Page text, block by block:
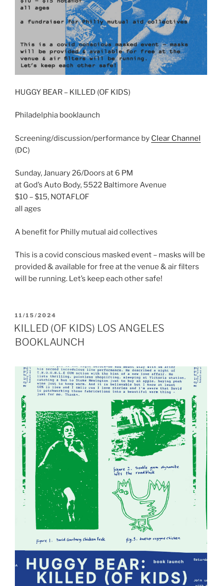
HUGGY BEAR – KILLED (OF KIDS)
Philadelphia booklaunch
Screening/discussion/performance by Clear Channel
(DC)
Sunday, January 26/Doors at 6 PM
at God’s Auto Body, 5522 Baltimore Avenue
$10 – $15, NOTAFLOF
all ages
A benefit for Philly mutual aid collectives
This is a covid conscious masked event – masks will be
provided & available for free at the venue & air filters
will be running. Let’s keep each other safe!
POSTED
ON
11/15/2024
KILLED (OF KIDS) LOS ANGELES
BOOKLAUNCH